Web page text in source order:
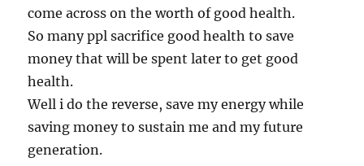
come across on the worth of good health.
So many ppl sacrifice good health to save
money that will be spent later to get good
health.
Well i do the reverse, save my energy while
saving money to sustain me and my future
generation.